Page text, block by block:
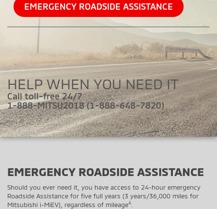
EMERGENCY ROADSIDE ASSISTANCE
HELP WHEN YOU NEED IT
Call toll-free 24/7
1-888-MITSU2018 (1-888-648-7820)
EMERGENCY ROADSIDE ASSISTANCE
Should you ever need it, you have access to 24-hour emergency
Roadside Assistance for five full years (3 years/36,000 miles for
Mitsubishi i-MiEV), regardless of mileage4